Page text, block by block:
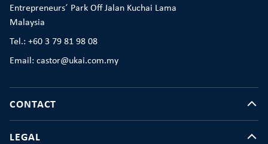
Entrepreneurs´ Park Off Jalan Kuchai Lama
Malaysia
Tel.: +60 3 79 81 98 08
Email: castor@ukai.com.my
CONTACT
LEGAL